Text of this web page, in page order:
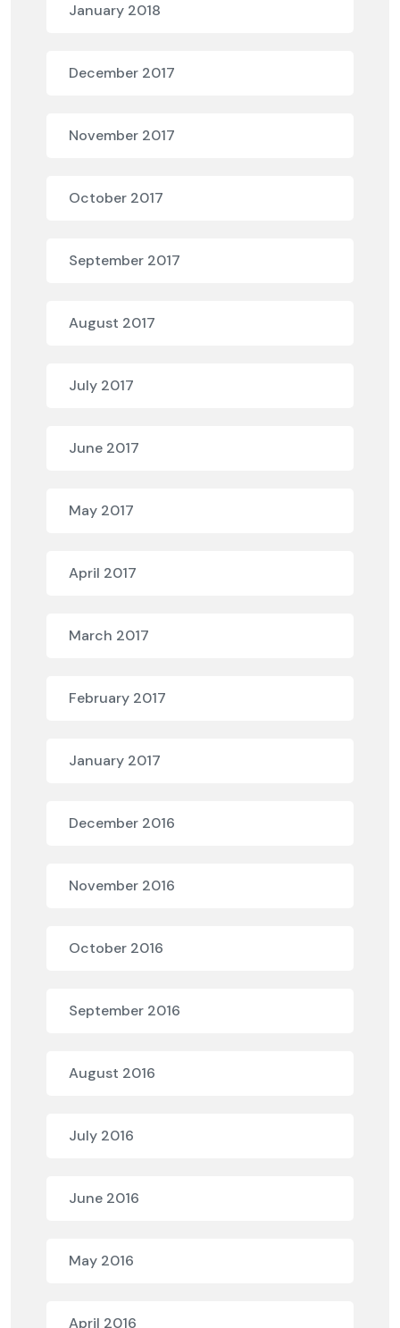
January 2018
December 2017
November 2017
October 2017
September 2017
August 2017
July 2017
June 2017
May 2017
April 2017
March 2017
February 2017
January 2017
December 2016
November 2016
October 2016
September 2016
August 2016
July 2016
June 2016
May 2016
April 2016